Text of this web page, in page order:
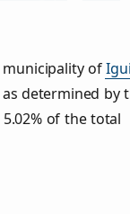
of
determined by
of the total